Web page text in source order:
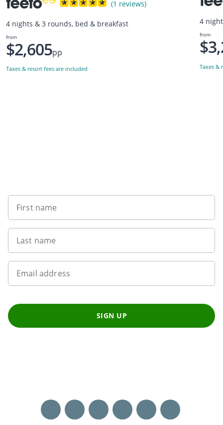
(1 reviews)
4 nights & 3 rounds, bed & breakfast
from
$2,605pp
Taxes & resort fees are included
4
from
Taxes &
First name
Last name
Email address
SIGN UP